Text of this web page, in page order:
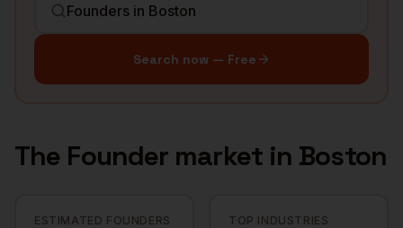
Search now — Free
The Founder market in Boston
ESTIMATED FOUNDERS TOP INDUSTRIES